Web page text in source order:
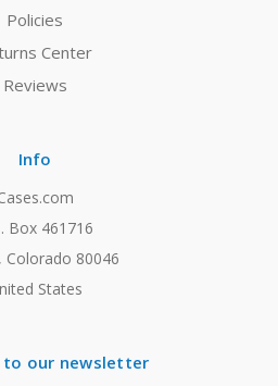
Policies
Center
Reviews
Info
Box 461716
Colorado 80046
States
to our newsletter